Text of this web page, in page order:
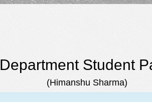
Department Student
(Himanshu Sharma)